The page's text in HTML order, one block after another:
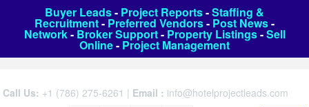
Buyer Leads- Project Reports-Staffing &
Recruitment- Preferred Vendors- Post News-
Network- Broker Support- Property Listings-Sell
Online- Project Management
Call Us: +1 (786) 275-6261 | Email : info@hotelprojectleads.com